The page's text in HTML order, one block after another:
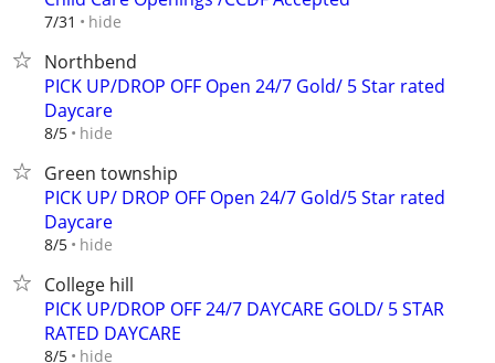
7/31 hide
Northbend
PICK UP/DROP OFF Open 24/7 Gold/ 5 Star rated
Daycare
8/5 hide
Green township
PICK UP/ DROP OFF Open 24/7 Gold/5 Star rated
Daycare
8/5 hide
College hill
PICK UP/DROP OFF 24/7 DAYCARE GOLD/ 5 STAR
RATED DAYCARE
8/5 hide